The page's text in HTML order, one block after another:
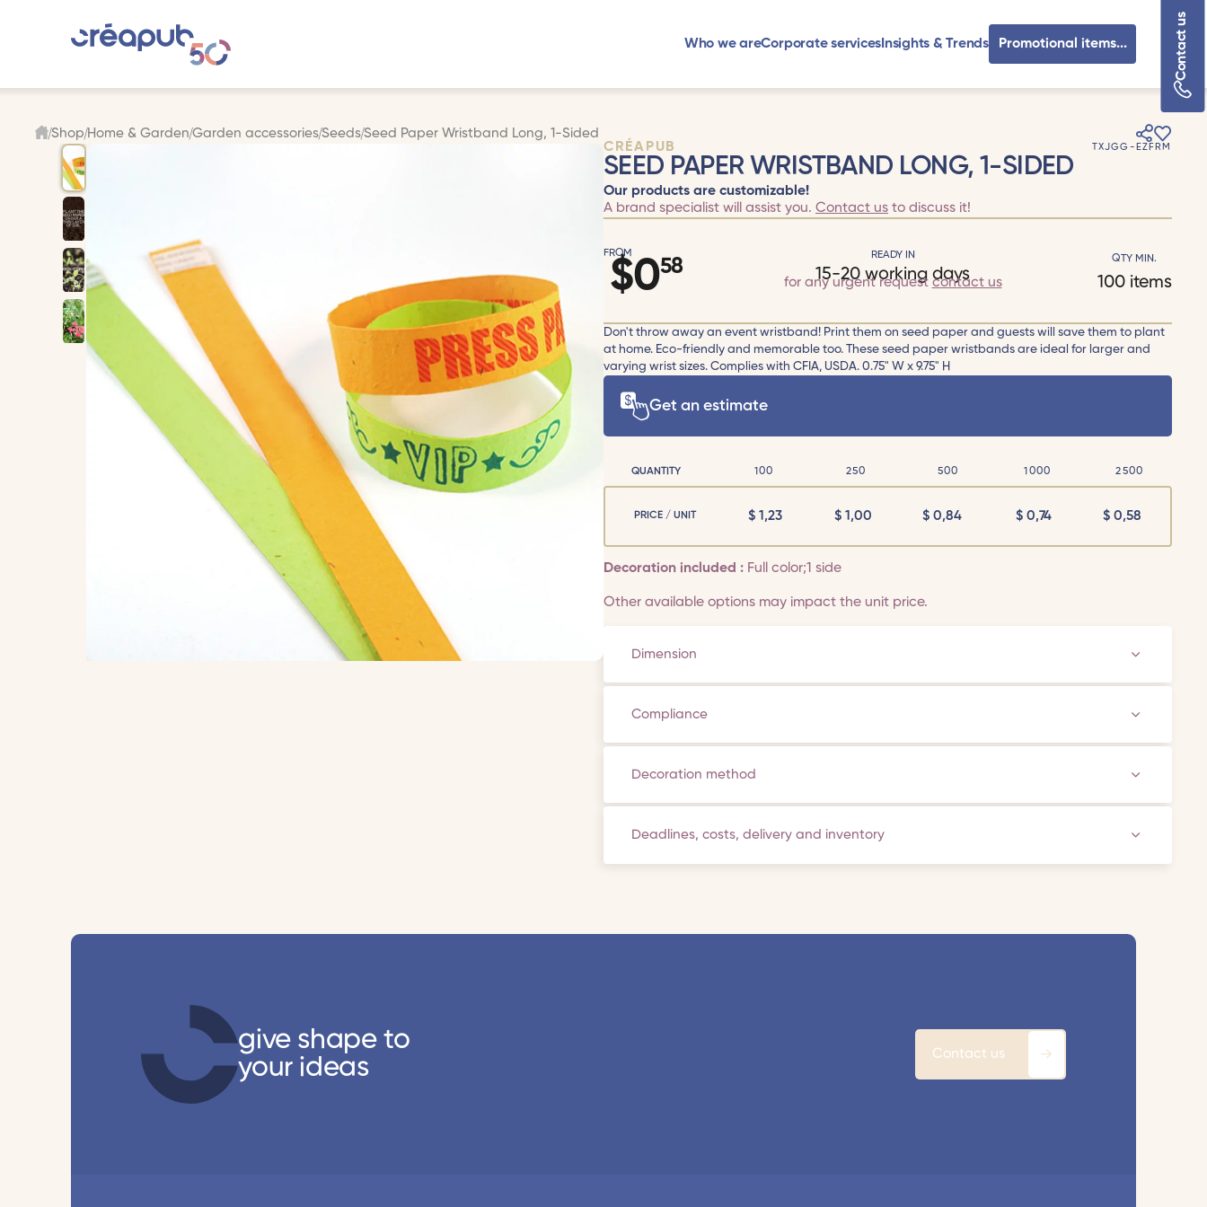
Who we areCorporate services Insights & Trends Contact us
Promotional items...
Shop Home & Garden Garden accessories Seeds Seed Paper Wristband Long, 1-Sided
CRÉAPUB TXJGG-EZFRM
SEED PAPER WRISTBAND LONG, 1-SIDED
Our products are customizable!
A brand specialist will assist you. Contact us to discuss it!
FROM
$058
READY IN
15-20 working days
for any urgent request contact us
QTY MIN.
100 items
Don't throw away an event wristband! Print them on seed paper and guests will save them to plant
at home. Eco-friendly and memorable too. These seed paper wristbands are ideal for larger and
varying wrist sizes. Complies with CFIA, USDA. 0.75" W x 9.75" H
Get an estimate
QUANTITY 100 250 500 1000 2500
PRICE / UNIT $1,23 $1,00 $0,84 $0,74 $0,58
Decoration included : Full color;1 side
Other available options may impact the unit price.
Dimension
Compliance
Decoration method
Deadlines, costs, delivery and inventory
give shape to
your ideas
Contact us